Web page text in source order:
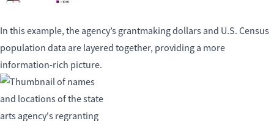
In this example, the agency’s grantmaking dollars and U.S. Census
population data are layered together, providing a more
information-rich picture.